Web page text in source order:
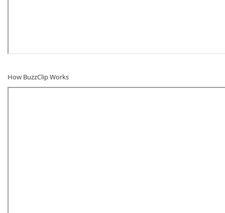
How BuzzClip Works